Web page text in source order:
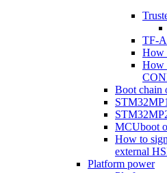
TF-
How
How
Boot chain
MCUboot
How to
external
Platform power